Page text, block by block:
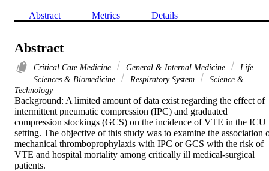
Abstract Metrics Details
Abstract
Critical Care Medicine General & Internal Medicine
Life
Sciences & Biomedicine
Respiratory System
Science &
Technology
Background: A limited amount of data exist regarding the effect of
intermittent pneumatic compression (IPC) and graduated
compression stockings (GCS) on the incidence of VTE in the ICU
setting. The objective of this study was to examine the association
mechanical thromboprophylaxis with IPC or GCS with the risk of
VTE and hospital mortality among critically ill medical-surgical
patients.